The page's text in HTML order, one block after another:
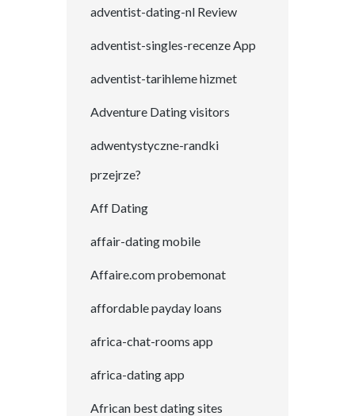
adventist-dating-nl Review
adventist-singles-recenze App
adventist-tarihleme hizmet
Adventure Dating visitors
adwentystyczne-randki
przejrze?
Aff Dating
affair-dating mobile
Affaire.com probemonat
affordable payday loans
africa-chat-rooms app
africa-dating app
African best dating sites